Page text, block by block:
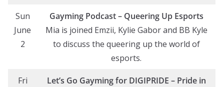
Sun
June
2
Gayming Podcast – Queering Up Esports
Mia is joined Emzii, Kylie Gabor and BB Kyle
to discuss the queering up the world of
esports.
Fri
Let’s Go Gaymingfor DIGIPRIDE – Pride in